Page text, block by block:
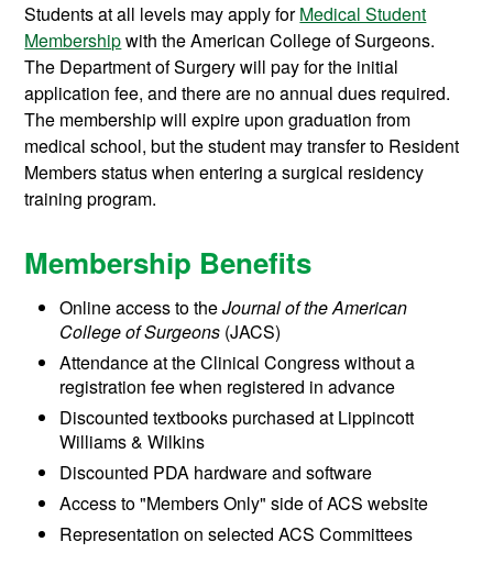
Students at all levels may apply forMedical Student
Membershipwith the American College of Surgeons.
The Department of Surgery will pay for the initial
application fee, and there are no annual dues required.
The membership will expire upon graduation from
medical school, but the student may transfer to Resident
Members status when entering a surgical residency
training program.
Membership Benefits
Online access to theJournal of the American
College of Surgeons (JACS)
Attendance at the Clinical Congress without a
registration fee when registered in advance
Discounted textbooks purchased at Lippincott
Williams & Wilkins
Discounted PDA hardware and software
Access to "Members Only" side of ACS website
Representation on selected ACS Committees